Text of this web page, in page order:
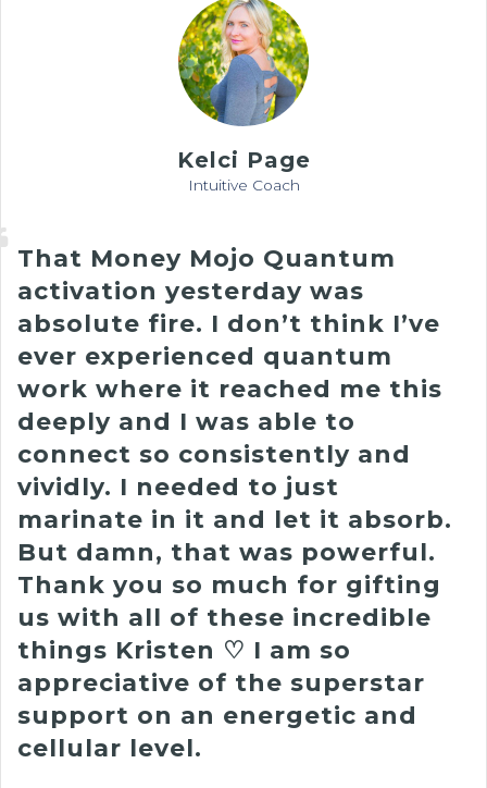
Kelci Page
Intuitive Coach
That Money Mojo Quantum
activation yesterday was
absolute fire. I don’t think I’ve
ever experienced quantum
work where it reached me this
deeply and I was able to
connect so consistently and
vividly. I needed to just
marinate in it and let it absorb.
But damn, that was powerful.
Thank you so much for gifting
us with all of these incredible
things Kristen ♡︎ I am so
appreciative of the superstar
support on an energetic and
cellular level.